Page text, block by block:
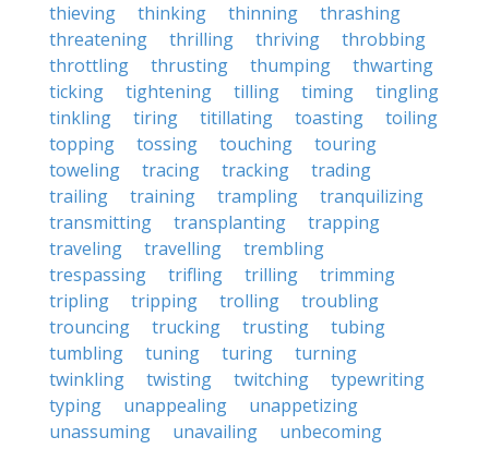
thieving
thinking thinning
thrashing
threatening
thrilling thriving
throbbing
throttling
thrusting thumping
thwarting
ticking
tightening tilling timing
tingling
tinkling
tiring titillating toasting
toiling
topping
tossing touching
touring
toweling
tracing tracking
trading
trailing
training trampling
tranquilizing
transmitting
transplanting
trapping
traveling
travelling
trembling
trespassing
trifling trilling
trimming
tripling
tripping trolling
troubling
trouncing
trucking trusting
tubing
tumbling
tuning turing
turning
twinkling
twisting twitching
typewriting
typing
unappealing
unappetizing
unassuming
unavailing
unbecoming